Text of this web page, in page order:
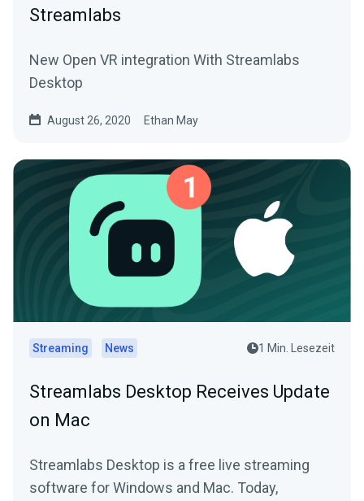
Streamlabs
New Open VR integration With Streamlabs
Desktop
August 26, 2020 Ethan May
Streaming News 1 Min. Lesezeit
Streamlabs Desktop Receives Update
on Mac
Streamlabs Desktop is a free live streaming
software for Windows and Mac. Today,